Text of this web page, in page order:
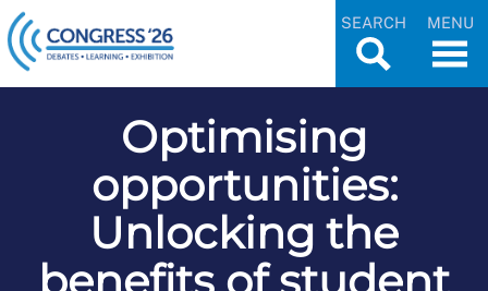
SEARCH MENU
Optimising
opportunities:
Unlocking the